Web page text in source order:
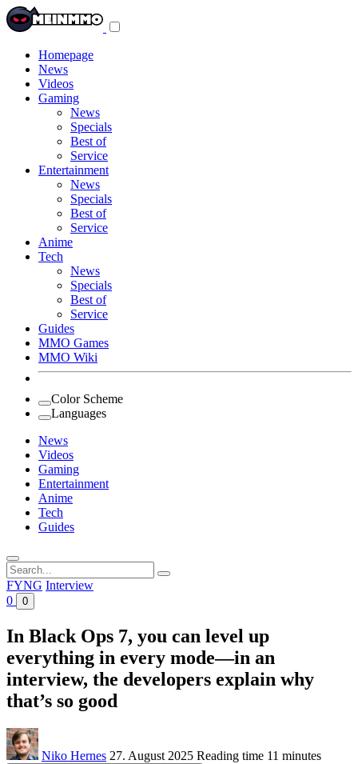
Homepage
News
Videos
Gaming
News
Specials
Best of
Service
Entertainment
News
Specials
Best of
Service
Anime
Tech
News
Specials
Best of
Service
Guides
MMO Games
MMO Wiki
Color Scheme
Languages
News
Videos
Gaming
Entertainment
Anime
Tech
Guides
Search
for:
FYNG Interview
0
0
In Black Ops 7, you can level up
everything in every mode—in an
interview, the developers explain why
that’s so good
Niko Hernes 27. August 2025 Reading time 11 minutes